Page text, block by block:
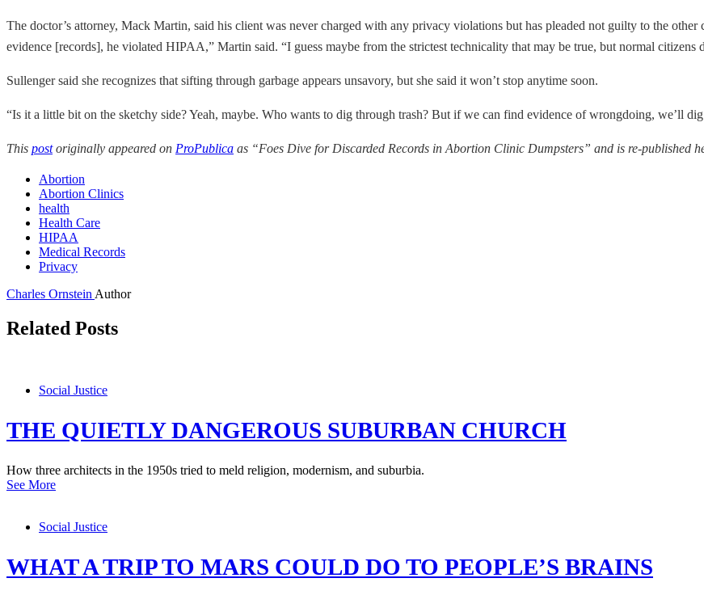
The doctor’s attorney, Mack Martin, said his client was never charged with any privacy violations but has pleaded not guilty to the
evidence [records], he violated HIPAA,” Martin said. “I guess maybe from the strictest technicality that may be true, but normal citizens
Sullenger said she recognizes that sifting through garbage appears unsavory, but she said it won’t stop anytime soon.
“Is it a little bit on the sketchy side? Yeah, maybe. Who wants to dig through trash? But if we can find evidence of wrongdoing, we’ll
This postoriginally appeared on ProPublica as “Foes Dive for Discarded Records in Abortion Clinic Dumpsters” and is re-published
Abortion
Abortion Clinics
health
Health Care
HIPAA
Medical Records
Privacy
Charles Ornstein Author
Related Posts
Social Justice
THE QUIETLY DANGEROUS SUBURBAN CHURCH
How three architects in the 1950s tried to meld religion, modernism, and suburbia.
See More
Social Justice
WHAT A TRIP TO MARS COULD DO TO PEOPLE’S BRAINS